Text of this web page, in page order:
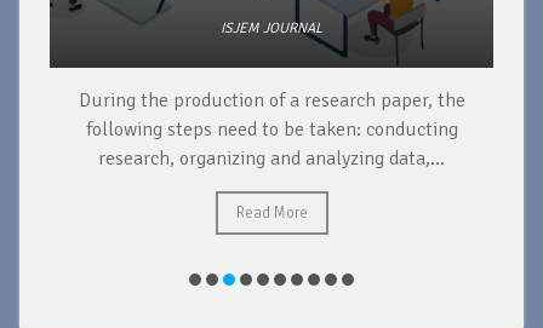
ISJEM JOURNAL
During the production of a research paper, the
following steps need to be taken: conducting
research, organizing and analyzing data,...
Read More